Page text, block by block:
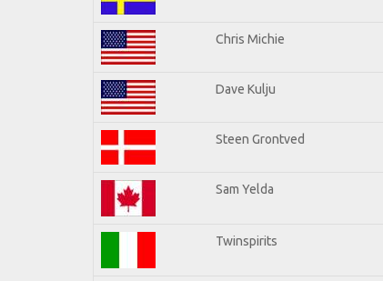
Chris Michie
Dave Kulju
Steen Grontved
Sam Yelda
Twinspirits